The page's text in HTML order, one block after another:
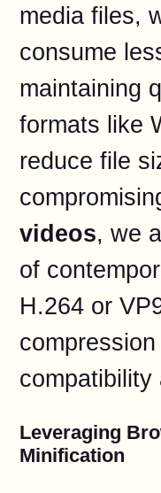
media files,
consume
maintaining
formats like
reduce file
videos, we
of
H.264 or
compatibility
Leveraging
Minification